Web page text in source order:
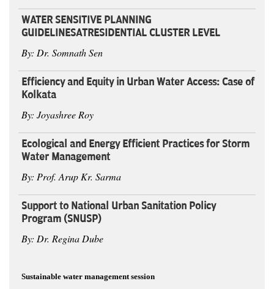
WATER SENSITIVE PLANNING
GUIDELINESATRESIDENTIAL CLUSTER LEVEL
By: Dr. Somnath Sen
Efficiency and Equity in Urban Water Access: Case of
Kolkata
By: Joyashree Roy
Ecological and Energy Efficient Practices for Storm
Water Management
By: Prof. Arup Kr. Sarma
Support to National Urban Sanitation Policy
Program (SNUSP)
By: Dr. Regina Dube
Sustainable water management session